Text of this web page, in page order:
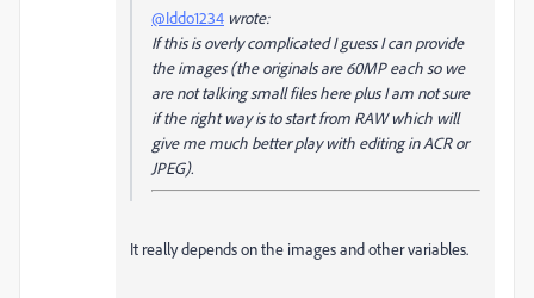
@Iddo1234 wrote:
If this is overly complicated I guess I can provide
the images (the originals are 60MP each so we
are not talking small files here plus I am not sure
if the right way is to start from RAW which will
give me much better play with editing in ACR or
JPEG).
It really depends on the images and other variables.